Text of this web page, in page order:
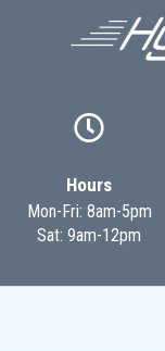

Hours
Mon-Fri: 8am-5pm
Sat: 9am-12pm